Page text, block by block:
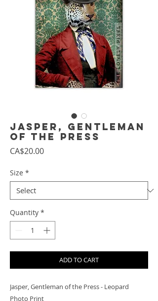
Jasper, Gentleman
of the Press
CA$20.00Price
Size *
Quantity *
ADD TO CART
Jasper, Gentleman of the Press - Leopard
Photo Print